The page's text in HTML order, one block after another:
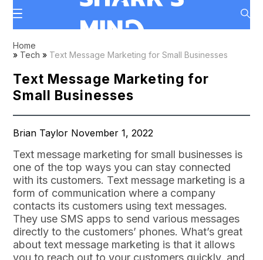
Home
» Tech » Text Message Marketing for Small Businesses
Text Message Marketing for
Small Businesses
Brian Taylor November 1, 2022
Text message marketing for small businesses is
one of the top ways you can stay connected
with its customers. Text message marketing is a
form of communication where a company
contacts its customers using text messages.
They use SMS apps to send various messages
directly to the customers’ phones. What’s great
about text message marketing is that it allows
you to reach out to your customers quickly, and